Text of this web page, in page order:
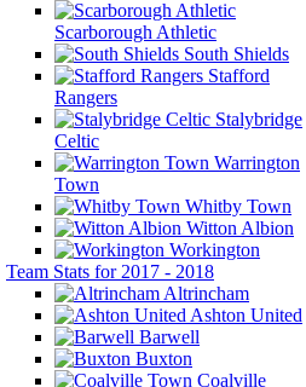
Scarborough Athletic
South Shields
Stafford
Rangers
Stalybridge
Celtic
Warrington
Town
Whitby Town
Witton Albion
Workington
Team Stats for 2017 - 2018
Altrincham
Ashton United
Barwell
Buxton
Coalville